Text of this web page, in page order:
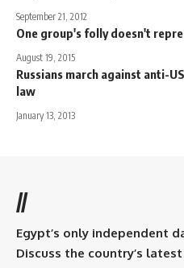
September 21, 2012
One group's folly doesn't
August 19, 2015
Russians march against anti-
law
January 13, 2013
//
Egypt’s only independent
Discuss the country’s